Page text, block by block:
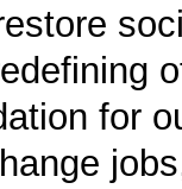
for